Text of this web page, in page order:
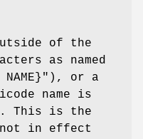
of the
as named
NAME}" ), or a
name is
This is the
in effect